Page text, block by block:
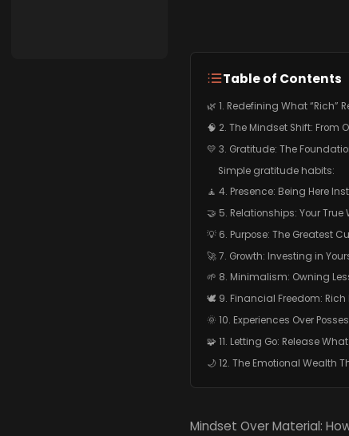
Table of Contents
🌿 1. Redefining What “Rich”
🧠 2. The Mindset Shift: From
💛 3. Gratitude: The
Simple gratitude habits:
🧘 4. Presence: Being Here
🤝 5. Relationships: Your True
💡 6. Purpose: The Greatest
🚀 7. Growth: Investing in
🌱 8. Minimalism: Owning
🕊️ 9. Financial Freedom: Rich
🌞 10. Experiences Over
🧩 11. Letting Go: Release
🌙 12. The Emotional Wealth
Mindset Over Material: